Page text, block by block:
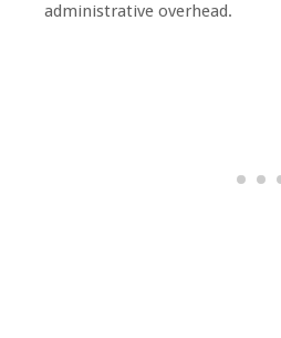
administrative overhead.